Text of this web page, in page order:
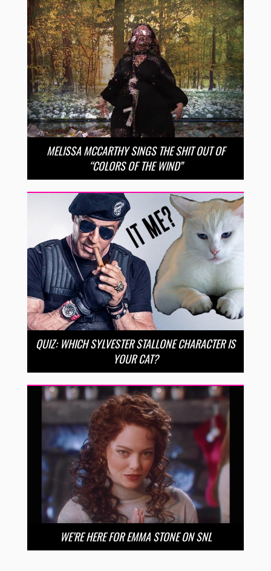
MELISSA MCCARTHY SINGS THE SHIT OUT OF
“COLORS OF THE WIND”
QUIZ: WHICH SYLVESTER STALLONE CHARACTER IS
YOUR CAT?
WE’RE HERE FOR EMMA STONE ON SNL